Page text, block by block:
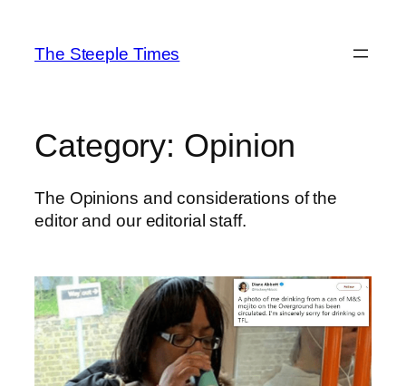
content
The Steeple Times
Category: Opinion
The Opinions and considerations of the
editor and our editorial staff.